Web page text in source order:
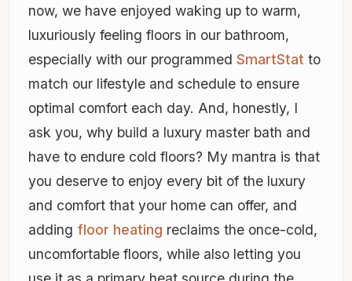
now, we have enjoyed waking up to warm,
luxuriously feeling floors in our bathroom,
especially with our programmed SmartStat to
match our lifestyle and schedule to ensure
optimal comfort each day. And, honestly, I
ask you, why build a luxury master bath and
have to endure cold floors? My mantra is that
you deserve to enjoy every bit of the luxury
and comfort that your home can offer, and
adding floor heating reclaims the once-cold,
uncomfortable floors, while also letting you